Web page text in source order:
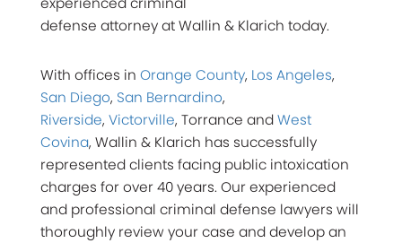
defense attorney at Wallin & Klarich today.
With offices in Orange County, Los Angeles,
San Diego, San Bernardino,
Riverside, Victorville, Torrance andWest
Covina, Wallin & Klarich has successfully
represented clients facing public intoxication
charges for over 40 years. Our experienced
and professional criminal defense lawyers will
thoroughly review your case and develop an